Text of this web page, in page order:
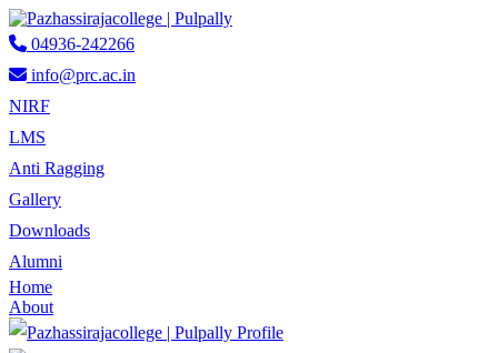
04936-242266
info@prc.ac.in
NIRF
LMS
Anti Ragging
Gallery
Downloads
Alumni
Home
About
Profile